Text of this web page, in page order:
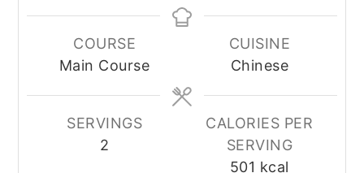
COURSE
Main Course
CUISINE
Chinese
SERVINGS
2
CALORIES PER
SERVING
501 kcal